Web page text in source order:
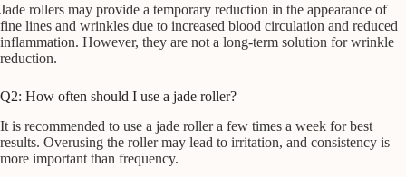
Jade rollers may provide a temporary reduction in the appearance of
fine lines and wrinkles due to increased blood circulation and reduced
inflammation. However, they are not a long-term solution for wrinkle
reduction.
Q2: How often should I use a jade roller?
It is recommended to use a jade roller a few times a week for best
results. Overusing the roller may lead to irritation, and consistency is
more important than frequency.